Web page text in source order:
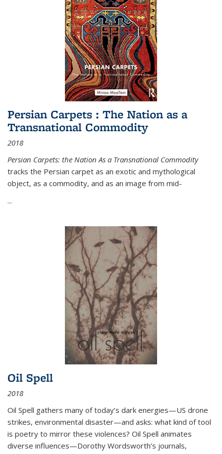
Persian Carpets : The Nation as a
Transnational Commodity
2018
Persian Carpets: the Nation As a Transnational Commodity
tracks the Persian carpet as an exotic and mythological
object, as a commodity, and as an image from mid-
...
Oil Spell
2018
Oil Spell gathers many of today’s dark energies—US drone
strikes, environmental disaster—and asks: what kind of tool
is poetry to mirror these violences? Oil Spell animates
diverse influences—Dorothy Wordsworth’s journals,